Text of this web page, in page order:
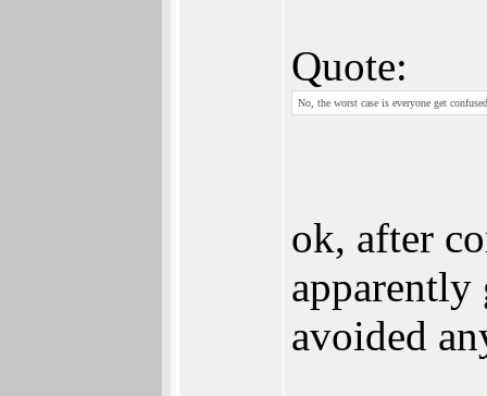
Quote:
No, the worst case is everyone get
ok, after
apparently
avoided